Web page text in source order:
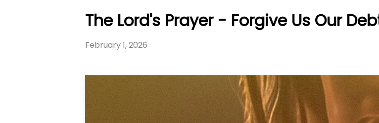
The Lord's Prayer - Forgive Us Our
February 1, 2026